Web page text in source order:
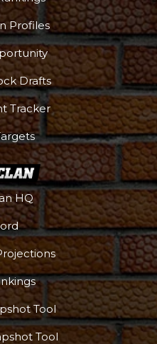
Profiles
Drafts
Tracker
HQ
Tool
Tool